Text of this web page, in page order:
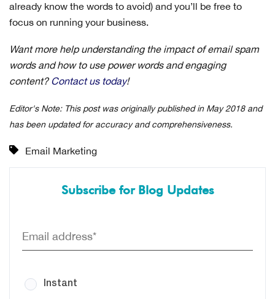
already know the words to avoid) and you’ll be free to
focus on running your business.
Want more help understanding the impact of email spam
words and how to use power words and engaging
content? Contact us today!
Editor's Note: This post was originally published in May 2018 and
has been updated for accuracy and comprehensiveness.
Email Marketing
Subscribe for Blog Updates
Instant